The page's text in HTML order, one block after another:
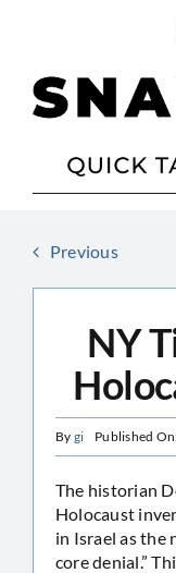
Previous
NY
By gi Published
The historian
Holocaust
in Israel as the
core denial.”